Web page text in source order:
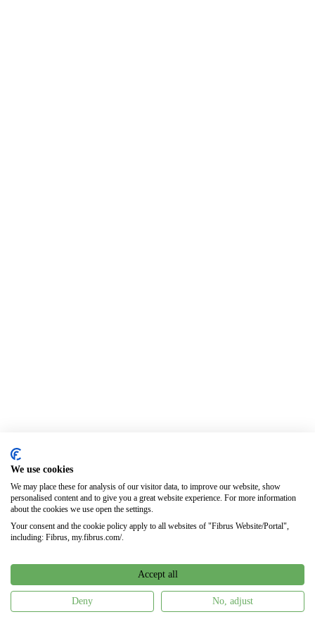
We use cookies
We may place these for analysis of our visitor data, to improve our website, show
personalised content and to give you a great website experience. For more information
about the cookies we use open the settings.
Your consent and the cookie policy apply to all websites of "Fibrus Website/Portal",
including: Fibrus, my.fibrus.com/.
Accept all
Deny No, adjust